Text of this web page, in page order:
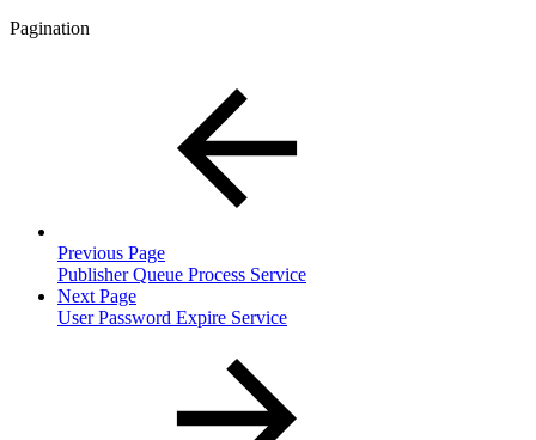
Pagination
Previous Page
Publisher Queue Process Service
Next Page
User Password Expire Service